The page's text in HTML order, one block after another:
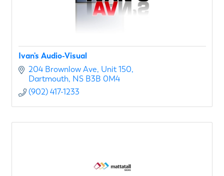
Ivan's Audio-Visual
204 Brownlow Ave Unit 150
Dartmouth NS B3B 0M4
(902) 417-1233